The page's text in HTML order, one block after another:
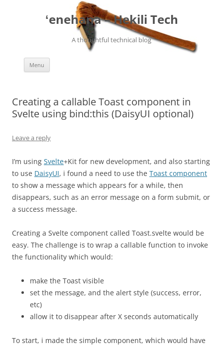
ʻenehana – Hekili Tech
A thoughtful technical blog
Menu
Creating a callable Toast component in
Svelte using bind:this (DaisyUI optional)
Leave a reply
I’m using Svelte+Kit for new development, and also starting
to use DaisyUI, i found a need to use the Toast component
to show a message which appears for a while, then
disappears, such as an error message on a form submit, or
a success message.
Creating a Svelte component called Toast.svelte would be
easy. The challenge is to wrap a callable function to invoke
the functionality which would:
make the Toast visible
set the message, and the alert style (success, error,
etc)
allow it to disappear after X seconds automatically
To start, i made the simple component, which would have